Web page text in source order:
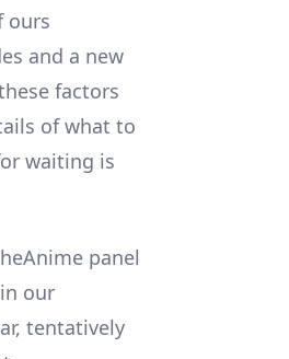
ours
and a new
factors
of what to
waiting is
panel
our
tentatively